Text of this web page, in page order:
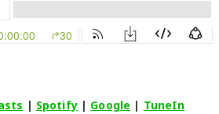
| Spotify| Google | TuneIn